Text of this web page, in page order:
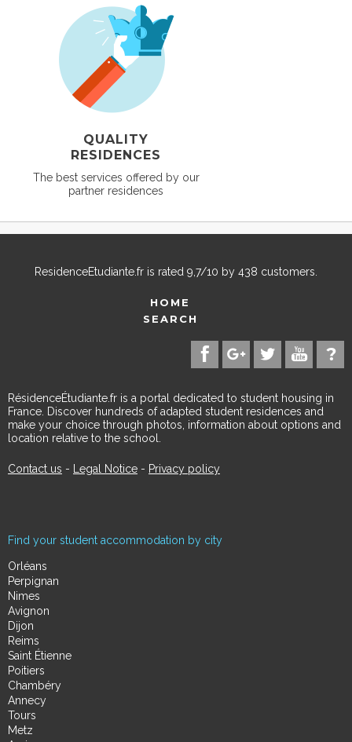
QUALITY
RESIDENCES
The best services offered by our
partner residences
ResidenceEtudiante.fr is rated 9,7/10 by 438 customers.
HOME
SEARCH
RésidenceÉtudiante.fr is a portal dedicated to student housing in
France. Discover hundreds of adapted student residences and
make your choice through photos, information about options and
location relative to the school.
Contact us - Legal Notice - Privacy policy
Find your student accommodation by city
Orléans
Perpignan
Nimes
Avignon
Dijon
Reims
Saint Étienne
Poitiers
Chambéry
Annecy
Tours
Metz